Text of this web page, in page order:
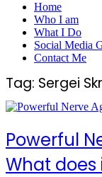
Home
Who I am
What I Do
Social Media
Contact Me
Tag: Sergei
Powerful
What does